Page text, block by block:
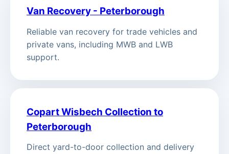
Van Recovery - Peterborough
Reliable van recovery for trade vehicles and
private vans, including MWB and LWB
support.
Copart Wisbech Collection to
Peterborough
Direct yard-to-door collection and delivery